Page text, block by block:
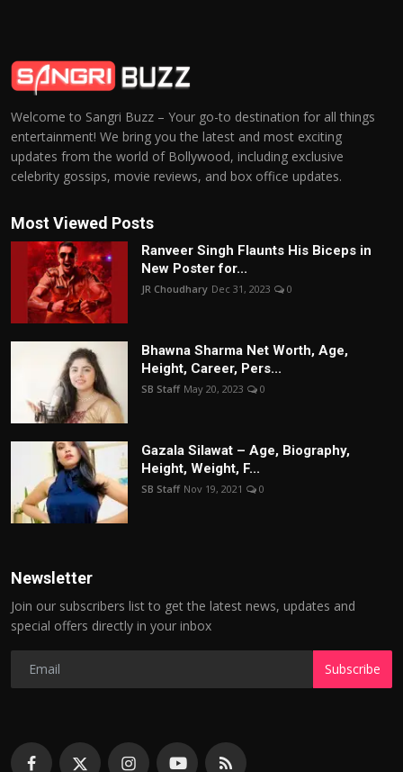
Welcome to Sangri Buzz – Your go-to destination for all things
entertainment! We bring you the latest and most exciting
updates from the world of Bollywood, including exclusive
celebrity gossips, movie reviews, and box office updates.
Most Viewed Posts
Ranveer Singh Flaunts His Biceps in
New Poster for...
JR Choudhary Dec 31, 2023 0
Bhawna Sharma Net Worth, Age,
Height, Career, Pers...
SB Staff May 20, 2023 0
Gazala Silawat – Age, Biography,
Height, Weight, F...
SB Staff Nov 19, 2021 0
Newsletter
Join our subscribers list to get the latest news, updates and
special offers directly in your inbox
Subscribe